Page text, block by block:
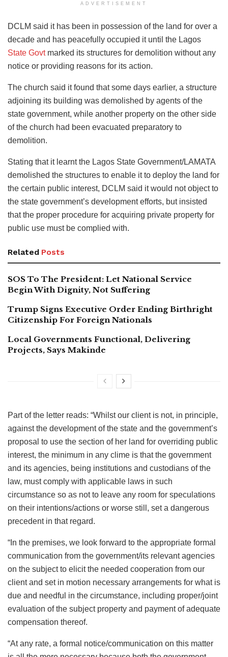
ADVERTISEMENT
DCLM said it has been in possession of the land for over a
decade and has peacefully occupied it until the Lagos
State Govtmarked its structures for demolition without any
notice or providing reasons for its action.
The church said it found that some days earlier, a structure
adjoining its building was demolished by agents of the
state government, while another property on the other side
of the church had been evacuated preparatory to
demolition.
Stating that it learnt the Lagos State Government/LAMATA
demolished the structures to enable it to deploy the land for
the certain public interest, DCLM said it would not object to
the state government’s development efforts, but insisted
that the proper procedure for acquiring private property for
public use must be complied with.
Related Posts
SOS To The President: Let National Service
Begin With Dignity, Not Suffering
Trump Signs Executive Order Ending Birthright
Citizenship For Foreign Nationals
Local Governments Functional, Delivering
Projects, Says Makinde
Part of the letter reads: “Whilst our client is not, in principle,
against the development of the state and the government’s
proposal to use the section of her land for overriding public
interest, the minimum in any clime is that the government
and its agencies, being institutions and custodians of the
law, must comply with applicable laws in such
circumstance so as not to leave any room for speculations
on their intentions/actions or worse still, set a dangerous
precedent in that regard.
“In the premises, we look forward to the appropriate formal
communication from the government/its relevant agencies
on the subject to elicit the needed cooperation from our
client and set in motion necessary arrangements for what is
due and needful in the circumstance, including proper/joint
evaluation of the subject property and payment of adequate
compensation thereof.
“At any rate, a formal notice/communication on this matter